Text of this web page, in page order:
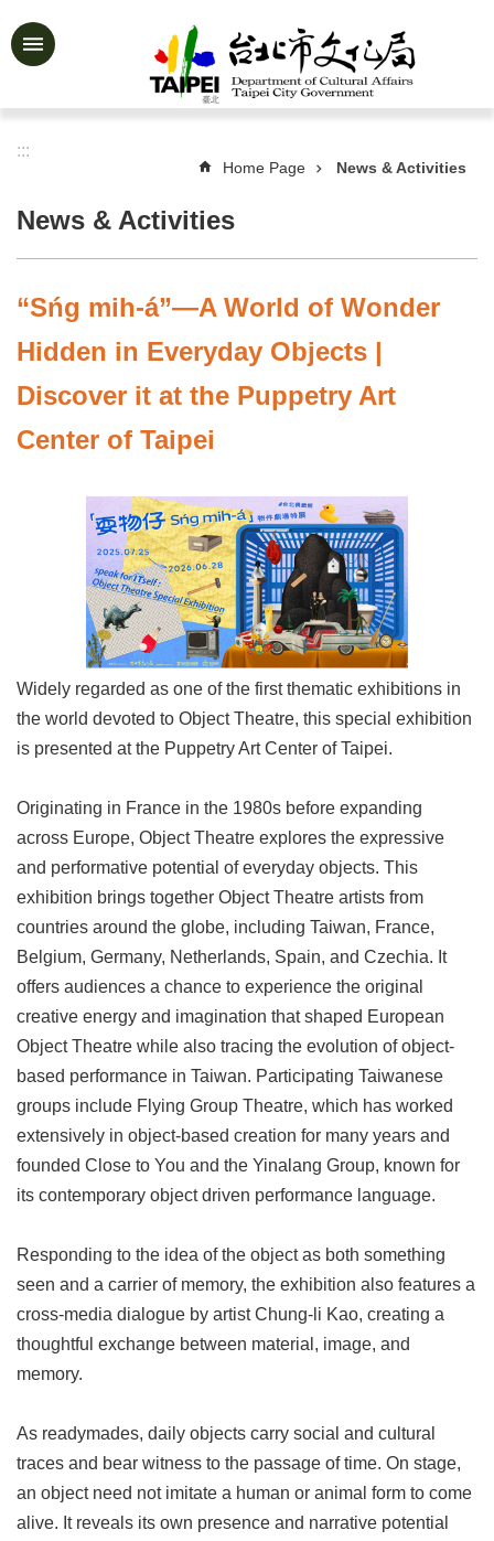
Jump to the content zone at the center
Advanced
&
Activities
Story
About
Us
Information
Services
中
版
FAQ
Taipei
City
Government
Accessibility
Privacy
Security
Policy
Government
Website
Open
Information
Announcement
:::
Home Page News & Activities
News & Activities
“Sńg mih-á”—A World of Wonder
Hidden in Everyday Objects |
Discover it at the Puppetry Art
Center of Taipei
Widely regarded as one of the first thematic exhibitions in
the world devoted to Object Theatre, this special exhibition
is presented at the Puppetry Art Center of Taipei.
Originating in France in the 1980s before expanding
across Europe, Object Theatre explores the expressive
and performative potential of everyday objects. This
exhibition brings together Object Theatre artists from
countries around the globe, including Taiwan, France,
Belgium, Germany, Netherlands, Spain, and Czechia. It
offers audiences a chance to experience the original
creative energy and imagination that shaped European
Object Theatre while also tracing the evolution of object-
based performance in Taiwan. Participating Taiwanese
groups include Flying Group Theatre, which has worked
extensively in object-based creation for many years and
founded Close to You and the Yinalang Group, known for
its contemporary object driven performance language.
Responding to the idea of the object as both something
seen and a carrier of memory, the exhibition also features a
cross-media dialogue by artist Chung-li Kao, creating a
thoughtful exchange between material, image, and
memory.
As readymades, daily objects carry social and cultural
traces and bear witness to the passage of time. On stage,
an object need not imitate a human or animal form to come
alive. It reveals its own presence and narrative potential